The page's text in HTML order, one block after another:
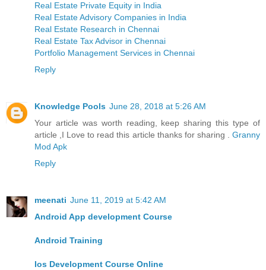
Real Estate Private Equity in India
Real Estate Advisory Companies in India
Real Estate Research in Chennai
Real Estate Tax Advisor in Chennai
Portfolio Management Services in Chennai
Reply
Knowledge Pools June 28, 2018 at 5:26 AM
Your article was worth reading, keep sharing this type of
article ,I Love to read this article thanks for sharing . Granny
Mod Apk
Reply
meenati June 11, 2019 at 5:42 AM
Android App development Course
Android Training
Ios Development Course Online